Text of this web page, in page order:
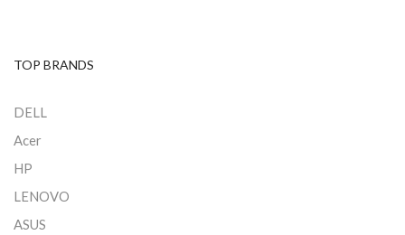
TOP BRANDS
DELL
Acer
HP
LENOVO
ASUS